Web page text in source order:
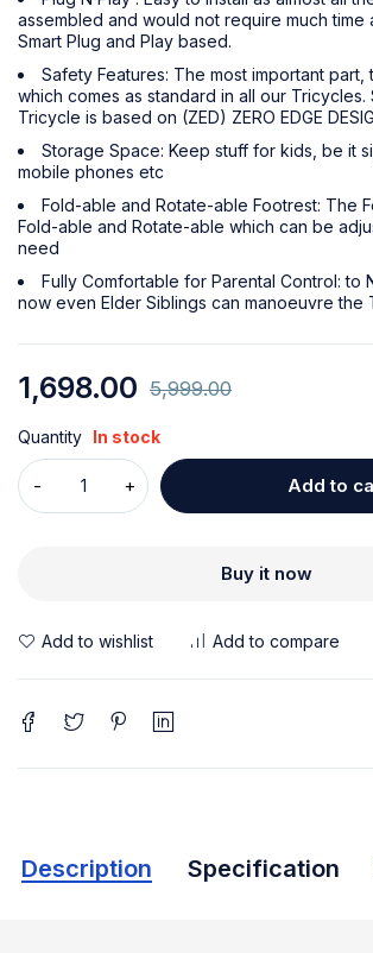
assembled and would not require much time
Smart Plug and Play based.
Safety Features: The most important part,
which comes as standard in all our Tricycles.
Tricycle is based on (ZED) ZERO EDGE
Storage Space: Keep stuff for kids, be it
mobile phones etc
Fold-able and Rotate-able Footrest: The
Fold-able and Rotate-able which can be
need
Fully Comfortable for Parental Control: to
now even Elder Siblings can manoeuvre the
5,999.00
1,698.00
Quantity In stock
Add to
Buy it now
Description Specification